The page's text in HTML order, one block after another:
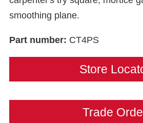
smoothing plane.
Part number: CT4PS
Store
Trade